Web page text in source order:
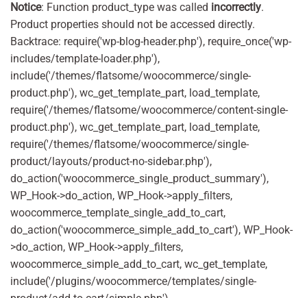
Notice: Function product_type was called incorrectly.
Product properties should not be accessed directly.
Backtrace: require('wp-blog-header.php'), require_once('wp-
includes/template-loader.php'),
include('/themes/flatsome/woocommerce/single-
product.php'), wc_get_template_part, load_template,
require('/themes/flatsome/woocommerce/content-single-
product.php'), wc_get_template_part, load_template,
require('/themes/flatsome/woocommerce/single-
product/layouts/product-no-sidebar.php'),
do_action('woocommerce_single_product_summary'),
WP_Hook->do_action, WP_Hook->apply_filters,
woocommerce_template_single_add_to_cart,
do_action('woocommerce_simple_add_to_cart'), WP_Hook-
>do_action, WP_Hook->apply_filters,
woocommerce_simple_add_to_cart, wc_get_template,
include('/plugins/woocommerce/templates/single-